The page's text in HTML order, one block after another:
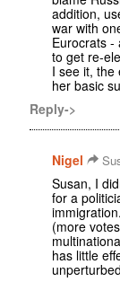
addition,
war with
Eurocrats -
to get re-
I see it, the
her basic
Reply->
Nigel
Susan, I
for a
(more
has little